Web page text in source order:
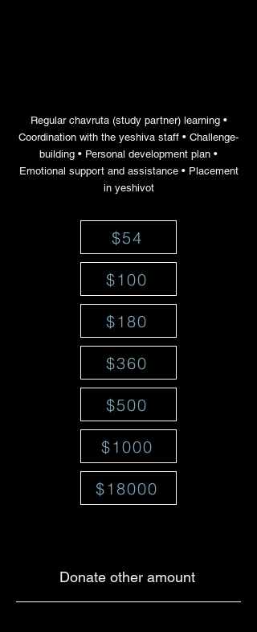
Regular chavruta (study partner) learning •
Coordination with the yeshiva staff • Challenge-
building • Personal development plan •
Emotional support and assistance • Placement
in yeshivot
$54
$100
$180
$360
$500
$1000
$18000
Donate other amount